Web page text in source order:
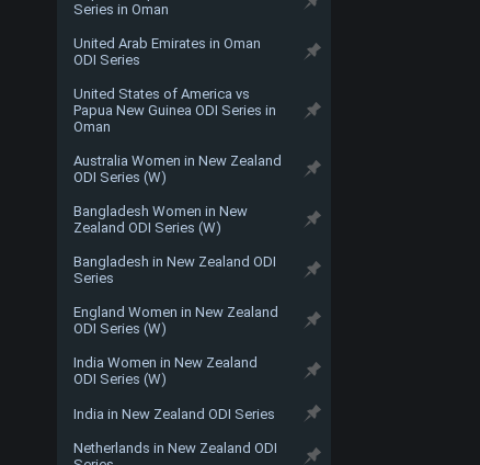
Series in Oman
United Arab Emirates in Oman
ODI Series
United States of America vs
Papua New Guinea ODI Series in
Oman
Australia Women in New Zealand
ODI Series (W)
Bangladesh Women in New
Zealand ODI Series (W)
Bangladesh in New Zealand ODI
Series
England Women in New Zealand
ODI Series (W)
India Women in New Zealand
ODI Series (W)
India in New Zealand ODI Series
Netherlands in New Zealand ODI